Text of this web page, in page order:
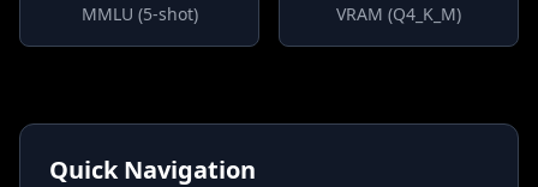
MMLU (5-shot) VRAM (Q4_K_M)
Quick Navigation